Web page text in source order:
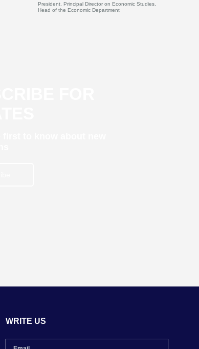
President, Principal Director on Economic Studies,
Head of the Economic Department
WRITE US